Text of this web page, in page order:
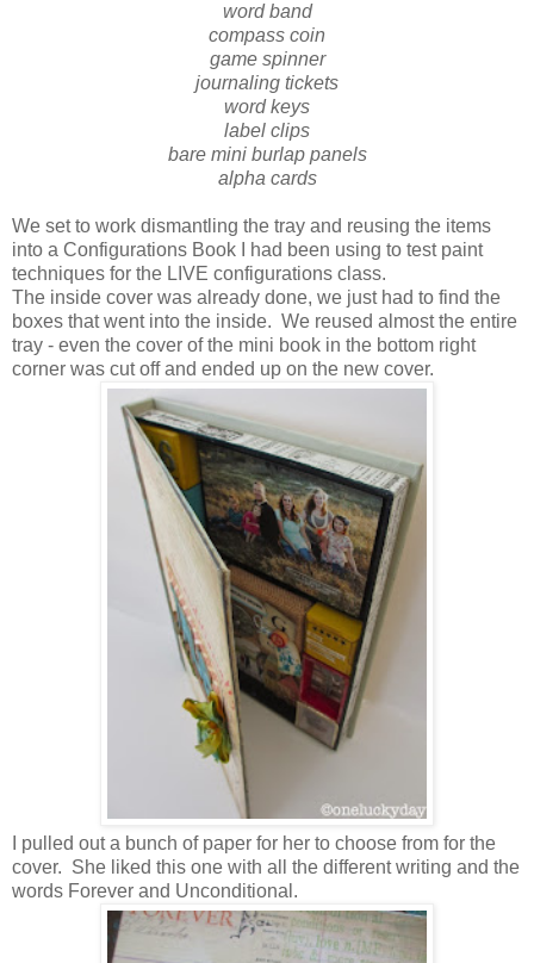
word band
compass coin
game spinner
journaling tickets
word keys
label clips
bare mini burlap panels
alpha cards
We set to work dismantling the tray and reusing the items
into a Configurations Book I had been using to test paint
techniques for the LIVE configurations class.
The inside cover was already done, we just had to find the
boxes that went into the inside. We reused almost the entire
tray - even the cover of the mini book in the bottom right
corner was cut off and ended up on the new cover.
I pulled out a bunch of paper for her to choose from for the
cover. She liked this one with all the different writing and the
words Forever and Unconditional.